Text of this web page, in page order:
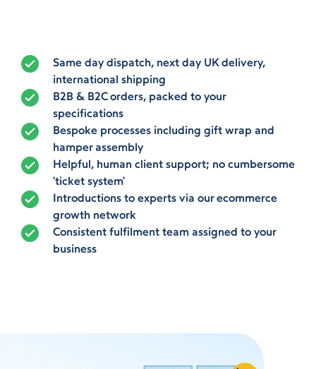
Same day dispatch, next day UK delivery,
international shipping
B2B & B2C orders, packed to your
specifications
Bespoke processes including gift wrap and
hamper assembly
Helpful, human client support; no cumbersome
'ticket system'
Introductions to experts via our ecommerce
growth network
Consistent fulfilment team assigned to your
business